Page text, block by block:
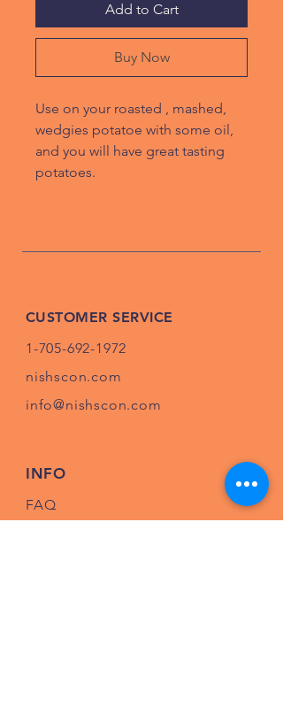
Add to Cart
Buy Now
Use on your roasted , mashed,
wedgies potatoe with some oil,
and you will have great tasting
potatoes.
CUSTOMER SERVICE
1-705-692-1972
nishscon.com
info@nishscon.com
INFO
FAQ